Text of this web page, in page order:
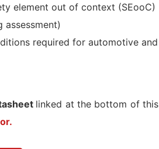
element out of context (SEooC)
assessment)
required for automotive and
linked at the bottom of this